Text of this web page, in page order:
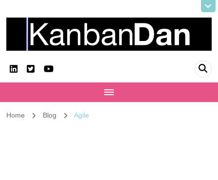
KanbanDan
Home Blog Agile